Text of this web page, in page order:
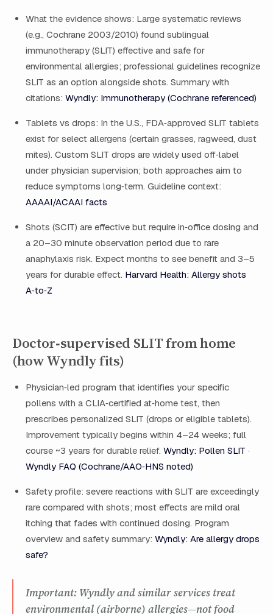
What the evidence shows: Large systematic reviews
(e.g., Cochrane 2003/2010) found sublingual
immunotherapy (SLIT) effective and safe for
environmental allergies; professional guidelines recognize
SLIT as an option alongside shots. Summary with
citations: Wyndly: Immunotherapy (Cochrane referenced)
Tablets vs drops: In the U.S., FDA‑approved SLIT tablets
exist for select allergens (certain grasses, ragweed, dust
mites). Custom SLIT drops are widely used off‑label
under physician supervision; both approaches aim to
reduce symptoms long‑term. Guideline context:
AAAAI/ACAAI facts
Shots (SCIT) are effective but require in‑office dosing and
a 20–30 minute observation period due to rare
anaphylaxis risk. Expect months to see benefit and 3–5
years for durable effect. Harvard Health: Allergy shots
A‑to‑Z
Doctor‑supervised SLIT from home
(how Wyndly fits)
Physician‑led program that identifies your specific
pollens with a CLIA‑certified at‑home test, then
prescribes personalized SLIT (drops or eligible tablets).
Improvement typically begins within 4–24 weeks; full
course ~3 years for durable relief. Wyndly: Pollen SLIT ·
Wyndly FAQ (Cochrane/AAO‑HNS noted)
Safety profile: severe reactions with SLIT are exceedingly
rare compared with shots; most effects are mild oral
itching that fades with continued dosing. Program
overview and safety summary: Wyndly: Are allergy drops
safe?
Important: Wyndly and similar services treat
environmental (airborne) allergies—not food